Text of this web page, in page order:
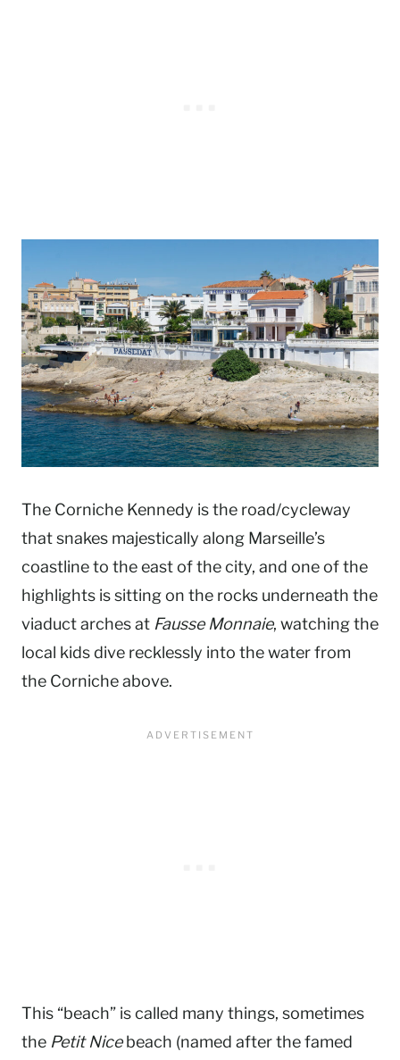
The Corniche Kennedy is the road/cycleway
that snakes majestically along Marseille’s
coastline to the east of the city, and one of the
highlights is sitting on the rocks underneath the
viaduct arches at Fausse Monnaie, watching the
local kids dive recklessly into the water from
the Corniche above.
This “beach” is called many things, sometimes
the Petit Nicebeach (named after the famed